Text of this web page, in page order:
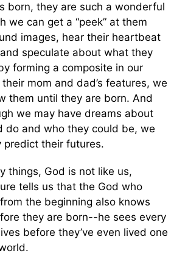
born, they are such a wonderful
we can get a “peek” at them
images, hear their heartbeat
speculate about what they
forming a composite in our
mom and dad’s features, we
them until they are born. And
we may have dreams about
do and who they could be, we
predict their futures.
things, God is not like us,
tells us that the God who
the beginning also knows
they are born--he sees every
before they’ve even lived one